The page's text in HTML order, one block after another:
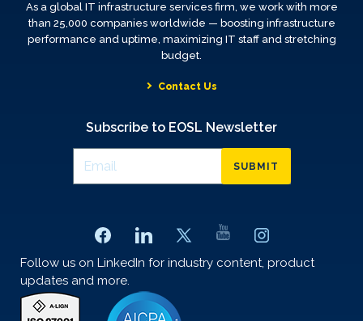
As a global IT infrastructure services firm, we work with more
than 25,000 companies worldwide — boosting infrastructure
performance and uptime, maximizing IT staff and stretching
budget.
Contact Us
Subscribe to EOSL Newsletter
SUBMIT
Follow us on LinkedIn for industry content, product
updates and more.